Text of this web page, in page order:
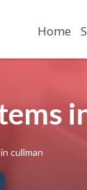
Home
cullman